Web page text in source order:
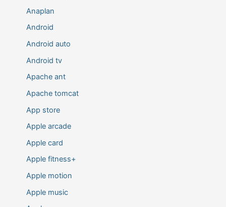
Anaplan
Android
Android auto
Android tv
Apache ant
Apache tomcat
App store
Apple arcade
Apple card
Apple fitness+
Apple motion
Apple music